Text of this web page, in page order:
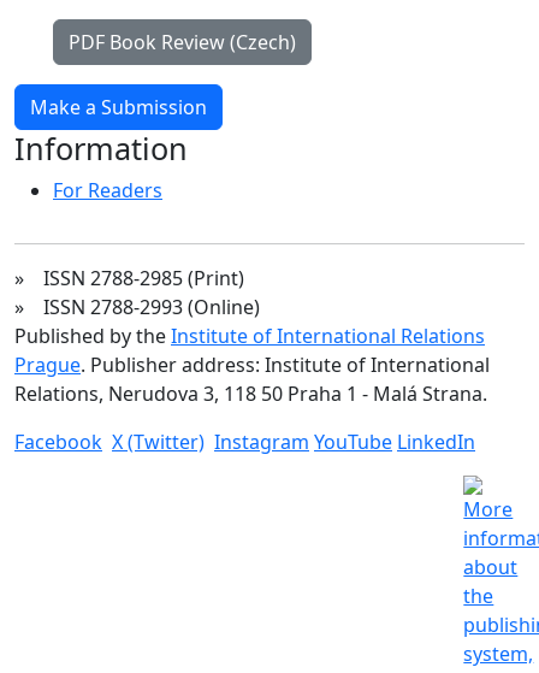
PDF Book Review (Czech)
Make a Submission
Information
For Readers
» ISSN 2788-2985 (Print)
» ISSN 2788-2993 (Online)
Published by theInstitute of International Relations
Prague. Publisher address: Institute of International
Relations, Nerudova 3, 118 50 Praha 1 - Malá Strana.
Facebook X (Twitter) Instagram YouTube LinkedIn